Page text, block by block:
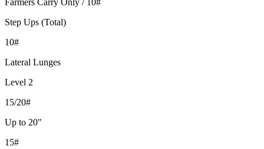
Step Ups (Total)
10#
Lateral Lunges
Level 2
15/20#
Up to 20"
15#